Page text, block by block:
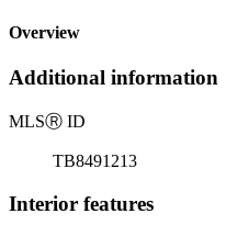
Overview
Additional information
MLSⓇ ID
TB8491213
Interior features